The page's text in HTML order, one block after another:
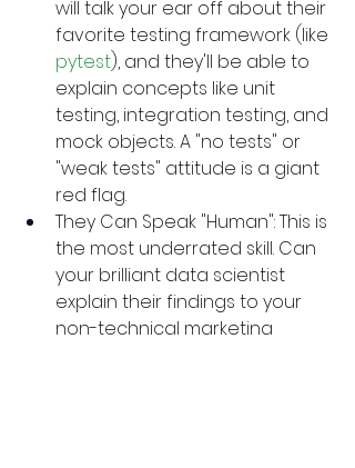
will talk your ear off about their
favorite testing framework (like
pytest), and they'll be able to
explain concepts like unit
testing, integration testing, and
mock objects. A "no tests" or
"weak tests" attitude is a giant
red flag.
They Can Speak "Human": This is
the most underrated skill. Can
your brilliant data scientist
explain their findings to your
non-technical marketing